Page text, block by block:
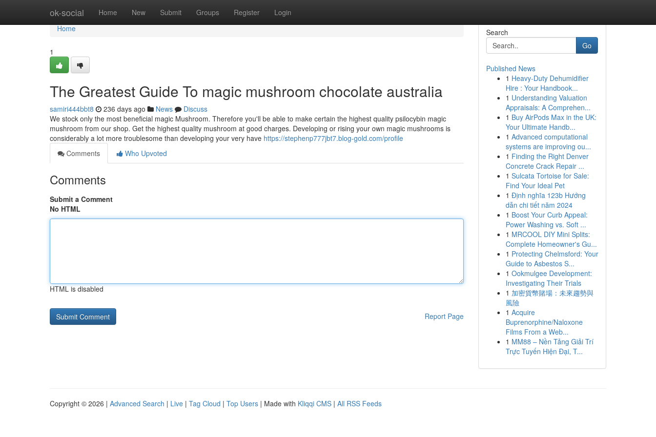
ok-social Home New Submit Groups Register Login
Home
Home
1
The Greatest Guide To magic mushroom chocolate australia
samiri444bbt8 236 days ago News
Discuss
We stock only the most beneficial magic Mushroom. Therefore you'll be able to make certain the highest quality psilocybin magic
mushroom from our shop. Get the highest quality mushroom at good charges. Developing or rising your own magic mushrooms is
considerably a lot more troublesome than developing your very have https://stephenp777jbt7.blog-gold.com/profile
Comments
Who Upvoted
Comments
Submit a Comment
No HTML
HTML is disabled
Report Page
Search
Go
Published News
1 Heavy-Duty Dehumidifier
Hire : Your Handbook...
1 Understanding Valuation
Appraisals: A Comprehen...
1 Buy AirPods Max in the UK:
Your Ultimate Handb...
1 Advanced computational
systems are improving ou...
1 Finding the Right Denver
Concrete Crack Repair ...
1 Sulcata Tortoise for Sale:
Find Your Ideal Pet
1 Định nghĩa 123b Hướng
dẫn chi tiết năm 2024
1 Boost Your Curb Appeal:
Power Washing vs. Soft ...
1 MRCOOL DIY Mini Splits:
Complete Homeowner's Gu...
1 Protecting Chelmsford: Your
Guide to Asbestos S...
1 Ookmulgee Development:
Investigating Their Trials
1 加密貨幣賭場：未來趨勢與
風險
1 Acquire
Buprenorphine/Naloxone
Films From a Web...
1 MM88 – Nền Tảng Giải Trí
Trực Tuyến Hiện Đại, T...
Copyright © 2026 | Advanced Search | Live | Tag Cloud | Top Users | Made with Kliqqi CMS | All RSS Feeds